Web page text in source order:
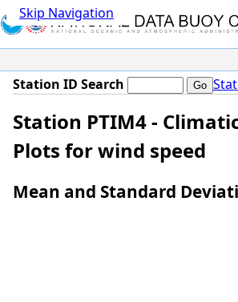
Skip Navigation
Station ID Search
Station PTIM4 -
Plots for wind speed
Mean and Standard